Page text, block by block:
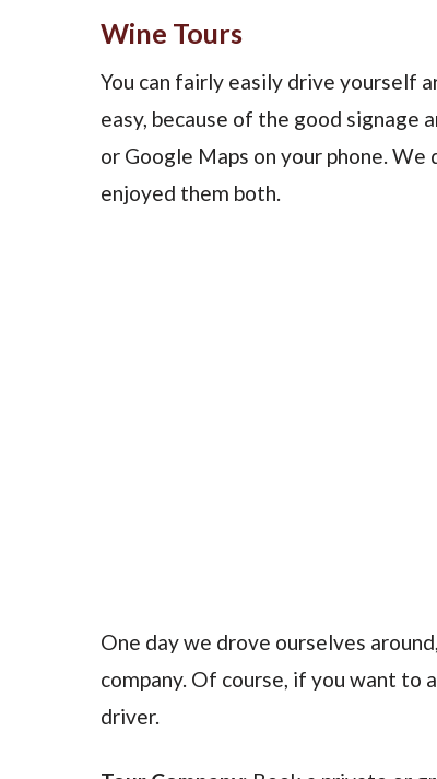
Wine Tours
You can fairly easily drive yourself
easy, because of the good signage
or Google Maps on your phone.
enjoyed them both.
One day we drove ourselves
company. Of course, if you want to
driver.